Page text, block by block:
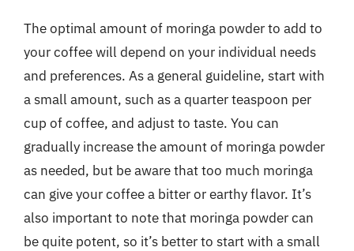
The optimal amount of moringa powder to add to
your coffee will depend on your individual needs
and preferences. As a general guideline, start with
a small amount, such as a quarter teaspoon per
cup of coffee, and adjust to taste. You can
gradually increase the amount of moringa powder
as needed, but be aware that too much moringa
can give your coffee a bitter or earthy flavor. It’s
also important to note that moringa powder can
be quite potent, so it’s better to start with a small